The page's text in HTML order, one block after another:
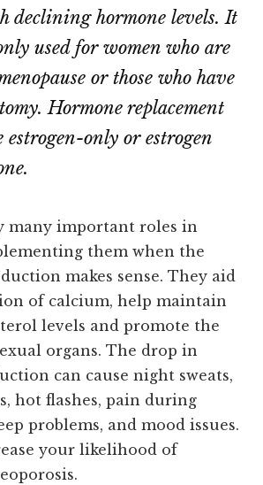
declining hormone levels. It
used for women who are
or those who have
Hormone replacement
estrogen-only or estrogen
many important roles in
them when the
makes sense. They aid
of calcium, help maintain
levels and promote the
organs. The drop in
can cause night sweats,
hot flashes, pain during
problems, and mood issues.
your likelihood of